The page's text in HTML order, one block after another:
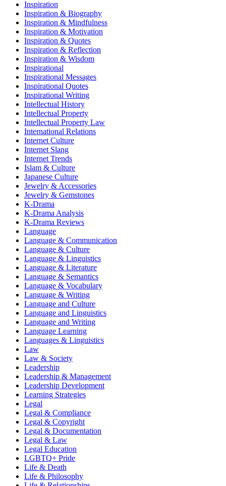
Inspiration
Inspiration & Biography
Inspiration & Mindfulness
Inspiration & Motivation
Inspiration & Quotes
Inspiration & Reflection
Inspiration & Wisdom
Inspirational
Inspirational Messages
Inspirational Quotes
Inspirational Writing
Intellectual History
Intellectual Property
Intellectual Property Law
International Relations
Internet Culture
Internet Slang
Internet Trends
Islam & Culture
Japanese Culture
Jewelry & Accessories
Jewelry & Gemstones
K-Drama
K-Drama Analysis
K-Drama Reviews
Language
Language & Communication
Language & Culture
Language & Linguistics
Language & Literature
Language & Semantics
Language & Vocabulary
Language & Writing
Language and Culture
Language and Linguistics
Language and Writing
Language Learning
Languages & Linguistics
Law
Law & Society
Leadership
Leadership & Management
Leadership Development
Learning Strategies
Legal
Legal & Compliance
Legal & Copyright
Legal & Documentation
Legal & Law
Legal Education
LGBTQ+ Pride
Life & Death
Life & Philosophy